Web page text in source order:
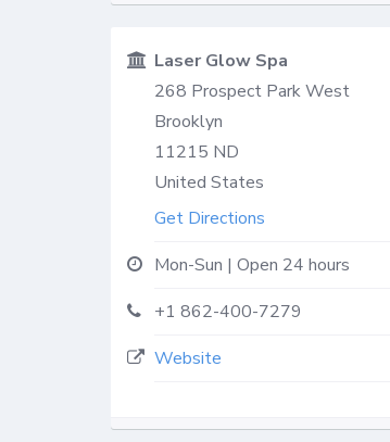
Laser Glow Spa
268 Prospect Park West
Brooklyn
11215 ND
United States
Get Directions
Mon-Sun | Open 24 hours
+1 862-400-7279
Website